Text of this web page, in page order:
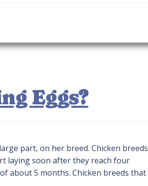
Eggs?
part, on her breed. Chicken breeds
laying soon after they reach four
about 5 months. Chicken breeds that